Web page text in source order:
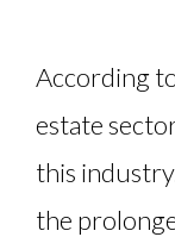
According
estate
this
the